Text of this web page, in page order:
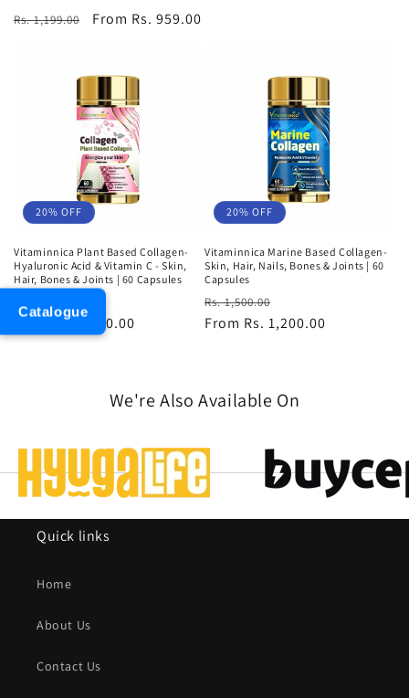
reviews
Regular
Rs. 1,199.00
Sale
From Rs. 959.00
20% OFF
Vitaminnica Plant Based Collagen-
Hyaluronic Acid & Vitamin C - Skin,
Hair, Bones & Joints | 60 Capsules
price
Sale
price
From Rs. 1,680.00
20% OFF
Vitaminnica Marine Based Collagen-
Skin, Hair, Nails, Bones & Joints | 60
Capsules
Regular
price
Rs. 1,500.00
price
From Rs. 1,200.00
We're Also Available On
Quick links
Home
About Us
Contact Us
Catalogue